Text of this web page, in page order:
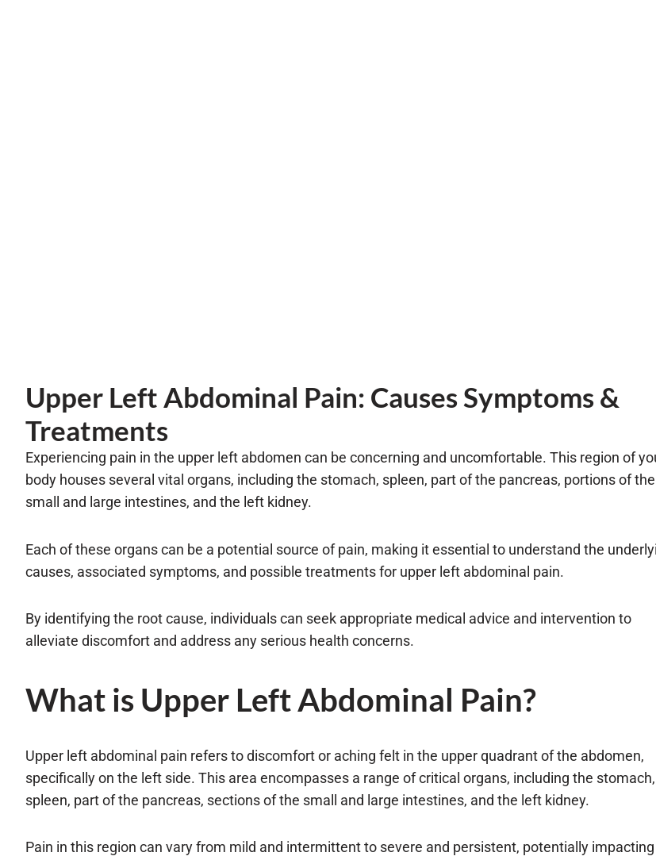
Upper Left Abdominal Pain: Causes Symptoms &
Treatments
Experiencing pain in the upper left abdomen can be concerning and uncomfortable. This region of
body houses several vital organs, including the stomach, spleen, part of the pancreas, portions of the
small and large intestines, and the left kidney.
Each of these organs can be a potential source of pain, making it essential to understand the
causes, associated symptoms, and possible treatments for upper left abdominal pain.
By identifying the root cause, individuals can seek appropriate medical advice and intervention to
alleviate discomfort and address any serious health concerns.
What is Upper Left Abdominal Pain?
Upper left abdominal pain refers to discomfort or aching felt in the upper quadrant of the abdomen,
specifically on the left side. This area encompasses a range of critical organs, including the stomach,
spleen, part of the pancreas, sections of the small and large intestines, and the left kidney.
Pain in this region can vary from mild and intermittent to severe and persistent, potentially impacting